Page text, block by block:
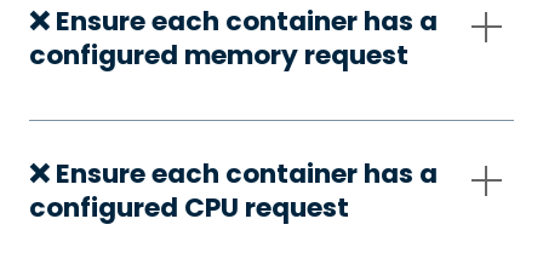
❌ Ensure each container has a
configured memory request
❌ Ensure each container has a
configured CPU request